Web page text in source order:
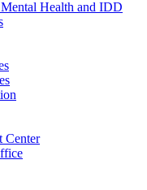
Health and IDD
Center